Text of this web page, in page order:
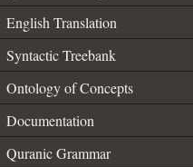
English Translation
Syntactic Treebank
Ontology of Concepts
Documentation
Quranic Grammar